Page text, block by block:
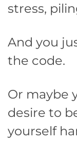
stress,
And you
the code.
Or maybe
desire to
yourself